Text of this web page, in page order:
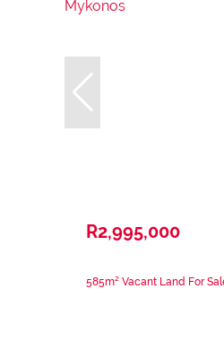
R2,995,000
585m² Vacant Land For